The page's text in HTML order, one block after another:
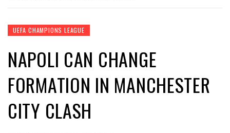
UEFA CHAMPIONS LEAGUE
NAPOLI CAN CHANGE
FORMATION IN MANCHESTER
CITY CLASH